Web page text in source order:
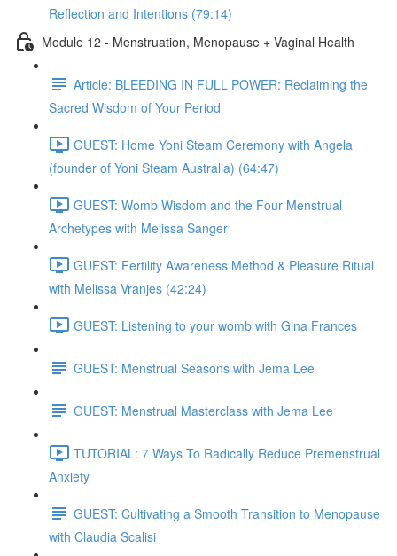
Reflection and Intentions (79:14)
Module 12 - Menstruation, Menopause + Vaginal Health
Article: BLEEDING IN FULL POWER: Reclaiming the
Sacred Wisdom of Your Period
GUEST: Home Yoni Steam Ceremony with Angela
(founder of Yoni Steam Australia) (64:47)
GUEST: Womb Wisdom and the Four Menstrual
Archetypes with Melissa Sanger
GUEST: Fertility Awareness Method & Pleasure Ritual
with Melissa Vranjes (42:24)
GUEST: Listening to your womb with Gina Frances
GUEST: Menstrual Seasons with Jema Lee
GUEST: Menstrual Masterclass with Jema Lee
TUTORIAL: 7 Ways To Radically Reduce Premenstrual
Anxiety
GUEST: Cultivating a Smooth Transition to Menopause
with Claudia Scalisi